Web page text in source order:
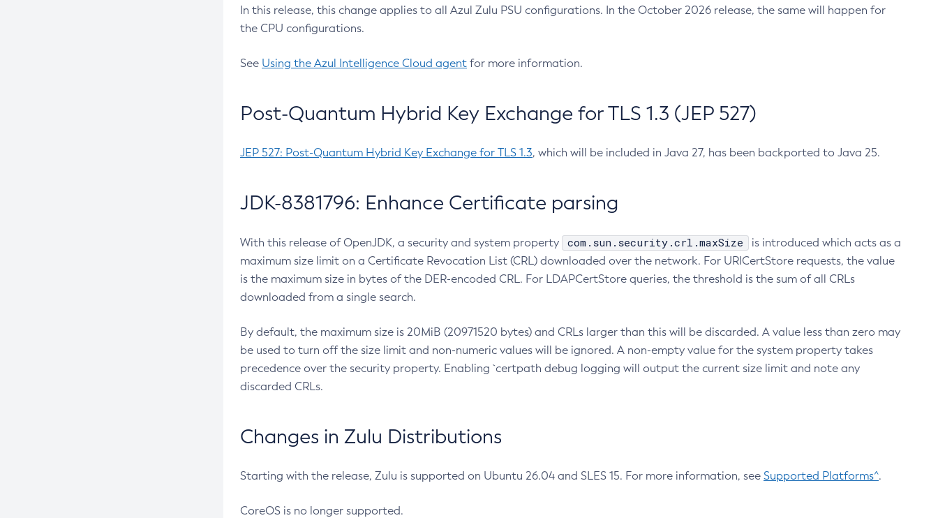
In this release, this change applies to all Azul Zulu PSU configurations. In the October 2026 release, the same will happen for
the CPU configurations.
See Using the Azul Intelligence Cloud agent for more information.
Post-Quantum Hybrid Key Exchange for TLS 1.3 (JEP 527)
JEP 527: Post-Quantum Hybrid Key Exchange for TLS 1.3, which will be included in Java 27, has been backported to Java 25.
JDK-8381796: Enhance Certificate parsing
With this release of OpenJDK, a security and system property com.sun.security.crl.maxSize
is introduced which acts as a
maximum size limit on a Certificate Revocation List (CRL) downloaded over the network. For URICertStore requests, the value
is the maximum size in bytes of the DER-encoded CRL. For LDAPCertStore queries, the threshold is the sum of all CRLs
downloaded from a single search.
By default, the maximum size is 20MiB (20971520 bytes) and CRLs larger than this will be discarded. A value less than zero may
be used to turn off the size limit and non-numeric values will be ignored. A non-empty value for the system property takes
precedence over the security property. Enabling `certpath debug logging will output the current size limit and note any
discarded CRLs.
Changes in Zulu Distributions
Starting with the release, Zulu is supported on Ubuntu 26.04 and SLES 15. For more information, see Supported Platforms^.
CoreOS is no longer supported.